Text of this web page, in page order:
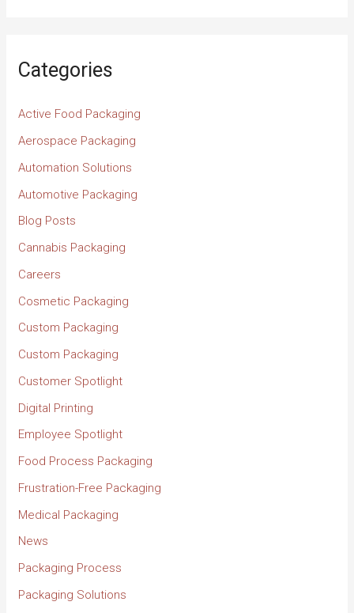
Categories
Active Food Packaging
Aerospace Packaging
Automation Solutions
Automotive Packaging
Blog Posts
Cannabis Packaging
Careers
Cosmetic Packaging
Custom Packaging
Custom Packaging
Customer Spotlight
Digital Printing
Employee Spotlight
Food Process Packaging
Frustration-Free Packaging
Medical Packaging
News
Packaging Process
Packaging Solutions